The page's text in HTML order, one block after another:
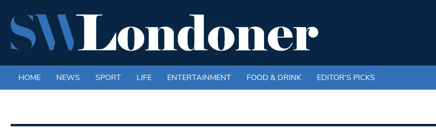
HOME NEWS SPORT LIFE ENTERTAINMENT FOOD & DRINK EDITOR'S PICKS